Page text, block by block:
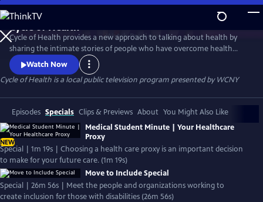
Skip
to
Main
Content
WatchPreview
Cycle of Health
Cycle of Health provides a new approach to talking about health by
sharing the intimate stories of people who have overcome health
challenges. Along with host Dr. Rich O'Neill, doctors present a multi-
faceted view of how a health crisis affects individual patients and their
families and what happens during treatment, recovery and adapting
Watch Now
Cycle of Health is a local public television program presented byWCNY
Episodes Specials Clips & Previews About You Might Also Like
NEW
Medical Student Minute | Your Healthcare
Proxy
Special | 1m 19s | Choosing a health care proxy is an important decision
to make for your future care. (1m 19s)
Move to Include Special
Special | 26m 56s | Meet the people and organizations working to
create inclusion for those with disabilities (26m 56s)